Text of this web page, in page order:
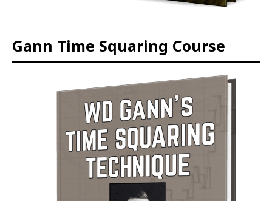
Gann Time Squaring Course